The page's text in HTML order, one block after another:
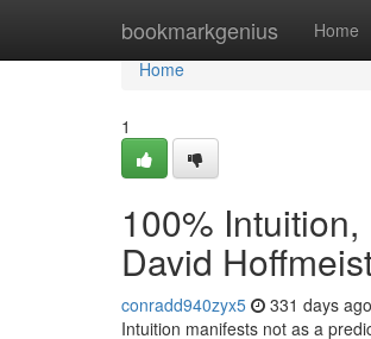
bookmarkgenius Home
Home
Home
1
100%
David
conradd940zyx5 331 days ago
Intuition manifests not as a